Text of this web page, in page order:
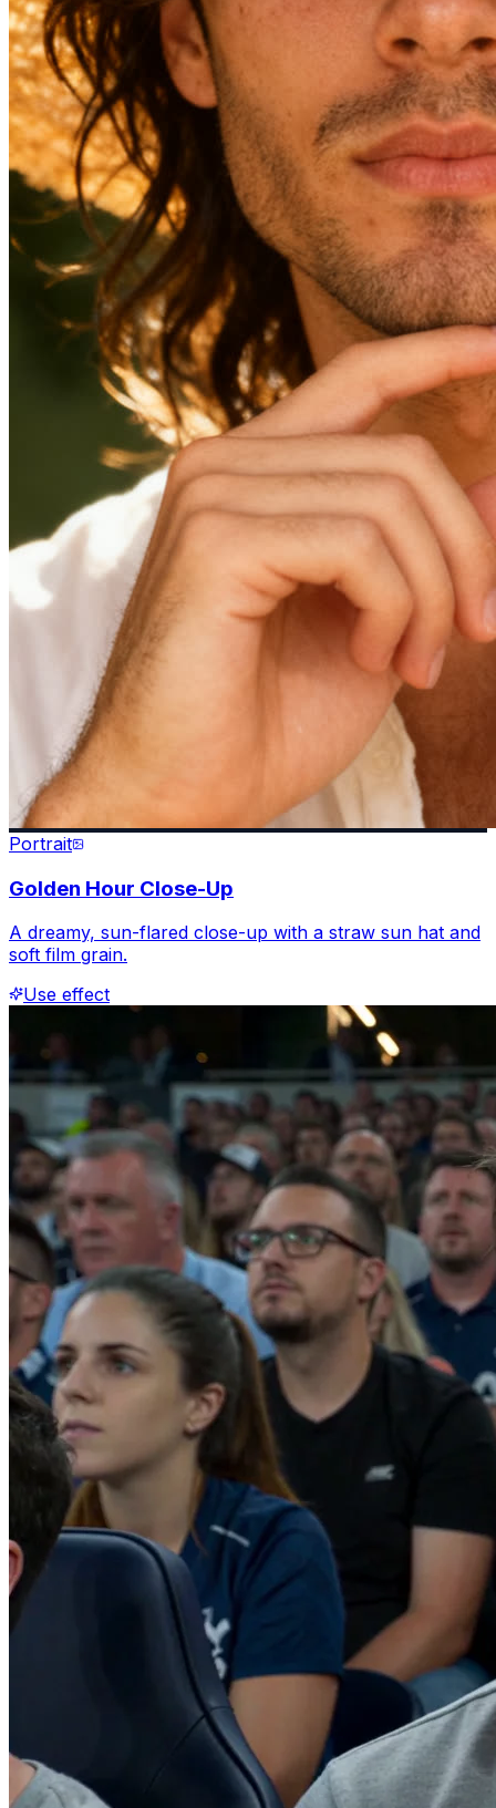
Portrait
Golden Hour Close-Up
A dreamy, sun-flared close-up with a straw sun hat and
soft film grain.
Use effect